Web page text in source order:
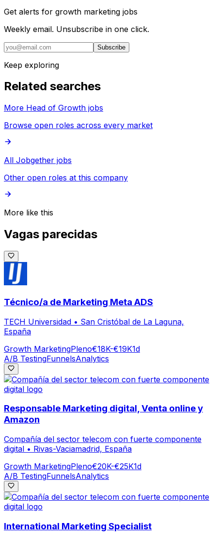
Get alerts for growth marketing jobs
Weekly email. Unsubscribe in one click.
Subscribe
Keep exploring
Related searches
More Head of Growth jobs
Browse open roles across every market
All Jobgether jobs
Other open roles at this company
More like this
Vagas parecidas
Técnico/a de Marketing Meta ADS
TECH Universidad • San Cristóbal de La Laguna,
España
Growth MarketingPleno€18K-€19K1d
A/B TestingFunnelsAnalytics
Responsable Marketing digital, Venta online y
Amazon
Compañía del sector telecom con fuerte componente
digital • Rivas-Vaciamadrid, España
Growth MarketingPleno€20K-€25K1d
A/B TestingFunnelsAnalytics
International Marketing Specialist